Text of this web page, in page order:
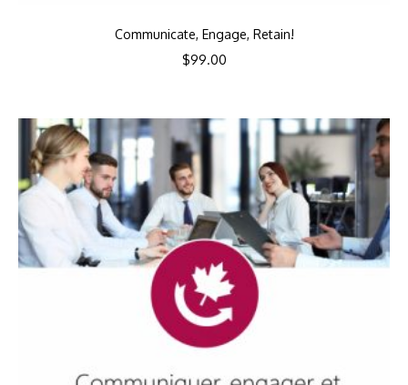
Communicate, Engage, Retain!
$99.00